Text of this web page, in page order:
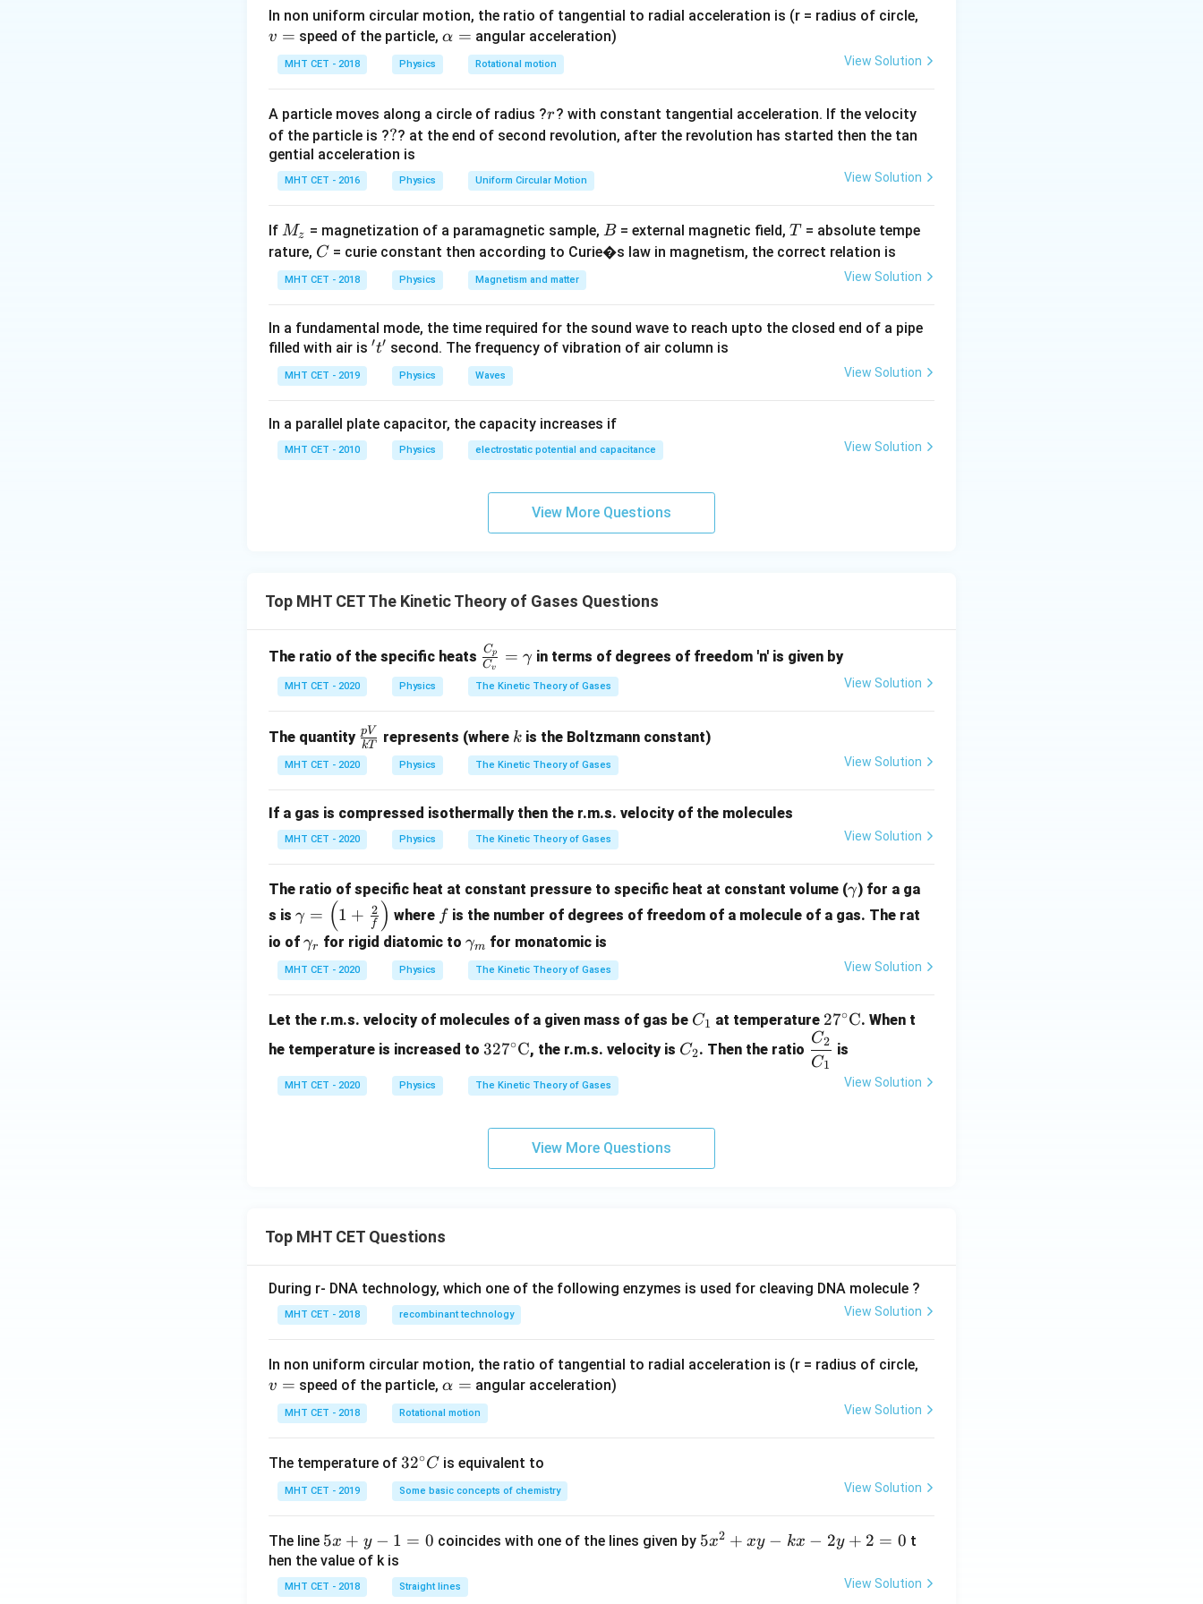
Step 2: Key Formula or Approach:
According to the kinetic theory of gases, the total translational kinetic energy per mole (
ideal gas is directly related to its absolute temperature by the formula:
We can rearrange this formula to isolate the universal gas constantR
R.
Step 3: Detailed Explanation:
E = \frac{3}{2}RT
E =
2
3
RT
To solve for , multiply both sides of the equation by 2:
Now, divide both sides by 3T
3Tto isolate the universal gas constantR
R:
This algebraic arrangement corresponds precisely to option (B).
The universal gas constant is given by R =
\frac{2E}
{3T}
= 3T
2E , matching option (B).
In non uniform circular motion, the ratio of tangential to radial acceleration is (r = radius of circle,
v = speed of the particle,\a
lp
h
=
α = angular acceleration)
MHT CET - 2018 Physics Rotational motion View Solution
A particle moves along a circle of radius ?r
r? with constant tangential acceleration. If the velocity
of the particle is ??
?? at the end of second revolution, after the revolution has started then the tan
gential acceleration is
MHT CET - 2016 Physics Uniform Circular Motion View Solution
If M
_
z
Mz = magnetization of a paramagnetic sample,B
B = external magnetic field,T
T= absolute tempe
rature, C
C = curie constant then according to Curie�s law in magnetism, the correct relation is
MHT CET - 2018 Physics Magnetism and matter View Solution
In a fundamental mode, the time required for the sound wave to reach upto the closed end of a pipe
filled with air is 't'
′t′ second. The frequency of vibration of air column is
MHT CET - 2019 Physics Waves View Solution
In a parallel plate capacitor, the capacity increases if
MHT CET - 2010 Physics electrostatic potential and capacitance View Solution
View More Questions
Top MHT CET The Kinetic Theory of Gases Questions
The ratio of the specific heats \fr
ac
{C
p}
{C
_
=
\g
a
Cv
Cp = γ in terms of degrees of freedom 'n' is given by
MHT CET - 2020 Physics The Kinetic Theory of Gases View Solution
The quantity \fr
ac
{p
{k
T}
kT
pV represents (where k
k is the Boltzmann constant)
MHT CET - 2020 Physics The Kinetic Theory of Gases View Solution
If a gas is compressed isothermally then the r.m.s. velocity of the molecules
MHT CET - 2020 Physics The Kinetic Theory of Gases View Solution
The ratio of specific heat at constant pressure to specific heat at constant volume (\g
a
a
γ) for a ga
s is \ga
m
ma
=
t( 1
\fr
ac
{2}
γ = (1 + f
2 ) where ff is the number of degrees of freedom of a molecule of a gas. The rat
io of \g
am
ma
{r}
γr for rigid diatomic to\ga
mm
a_
γm for monatomic is
MHT CET - 2020 Physics The Kinetic Theory of Gases View Solution
Let the r.m.s. velocity of molecules of a given mass of gas be C
_
1
C1 at temperature 27^
\cir
c\te
27∘C. When t
he temperature is increased to 327
^\ci
rc\t
{C}
327∘C, the r.m.s. velocity is C
_
C2. Then the ratio \d
fra
C1
C2 is
MHT CET - 2020 Physics The Kinetic Theory of Gases View Solution
View More Questions
Top MHT CET Questions
During r- DNA technology, which one of the following enzymes is used for cleaving DNA molecule ?
MHT CET - 2018 recombinant technology View Solution
In non uniform circular motion, the ratio of tangential to radial acceleration is (r = radius of circle,
v = speed of the particle,\a
lp
h
=
α = angular acceleration)
MHT CET - 2018 Rotational motion View Solution
The temperature of 32
^
{\c
c}
32∘C is equivalent to
MHT CET - 2019 Some basic concepts of chemistry View Solution
The line 5
x
+
5x + y − 1 = 0 coincides with one of the lines given by 5
5x2 + xy − kx − 2y + 2 = 0 t
hen the value of k is
MHT CET - 2018 Straight lines View Solution